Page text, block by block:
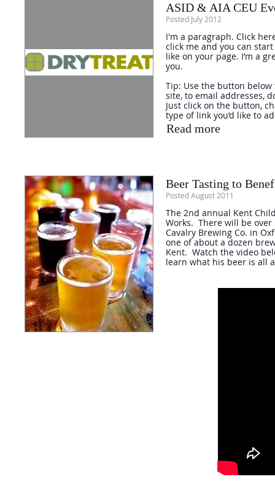
Read more
ASID & AIA CEU
Posted July 2012
I'm a paragraph. Click
click me and you can
like on your page. I’m a
you.
Tip: Use the button
site, to email addresses,
Just click on the button,
type of link you’d like to
Beer Tasting to
Posted August 2011
The 2nd annual Kent
Works. There will be
Cavalry Brewing Co. in
one of about a dozen
Kent. Watch the video
learn what his beer is all